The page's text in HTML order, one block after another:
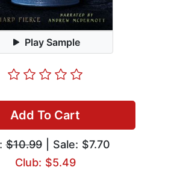
Play Sample
Add To Cart
$10.99| Sale: $7.70
Club: $5.49